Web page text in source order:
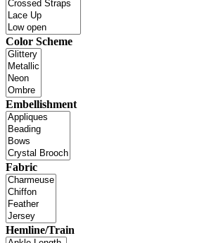
Color Scheme
Embellishment
Fabric
Hemline/Train